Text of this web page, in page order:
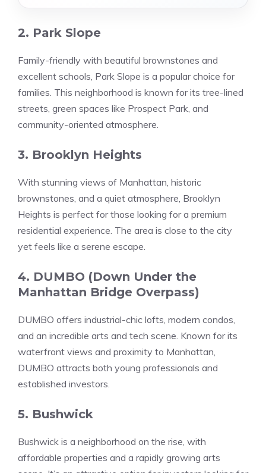
2. Park Slope
Family-friendly with beautiful brownstones and
excellent schools, Park Slope is a popular choice for
families. This neighborhood is known for its tree-lined
streets, green spaces like Prospect Park, and
community-oriented atmosphere.
3. Brooklyn Heights
With stunning views of Manhattan, historic
brownstones, and a quiet atmosphere, Brooklyn
Heights is perfect for those looking for a premium
residential experience. The area is close to the city
yet feels like a serene escape.
4. DUMBO (Down Under the
Manhattan Bridge Overpass)
DUMBO offers industrial-chic lofts, modern condos,
and an incredible arts and tech scene. Known for its
waterfront views and proximity to Manhattan,
DUMBO attracts both young professionals and
established investors.
5. Bushwick
Bushwick is a neighborhood on the rise, with
affordable properties and a rapidly growing arts